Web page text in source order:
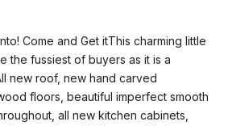
Come and Get itThis charming little
the fussiest of buyers as it is a
new roof, new hand carved
floors, beautiful imperfect smooth
all new kitchen cabinets,